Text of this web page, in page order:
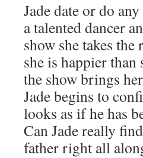
Jade date or do
a talented dancer
show she takes
she is happier than
the show brings
Jade begins to
looks as if he has
Can Jade really
father right all